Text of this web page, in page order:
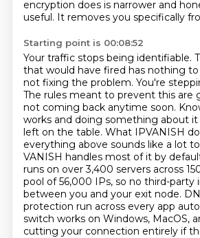
encryption does is narrower and
useful. It removes you specifically
Starting point is 00:08:52
Your traffic stops being identifiable.
that would have fired has nothing to
not fixing the problem. You're
The rules meant to prevent this are
not coming back anytime soon.
works and doing something about
left on the table. What IPVANISH
everything above sounds like a lot
VANISH handles most of it by
runs on over 3,400 servers across
pool of 56,000 IPs, so no third-party
between you and your exit node.
protection run across every app
switch works on Windows, MacOS,
cutting your connection entirely if